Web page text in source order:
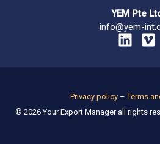
YEM Pte
info@yem-
L
n
e
d
V
o
Privacy policy–Terms
© 2026 Your Export Manager all rights